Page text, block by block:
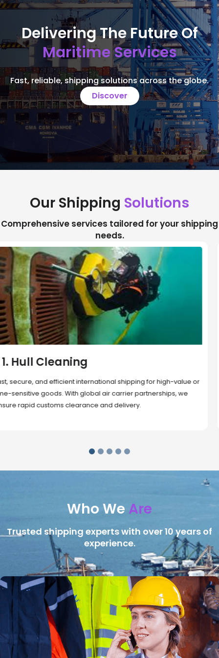
Delivering The Future Of
Maritime Services
Fast, reliable, shipping solutions across the globe.
Discover
Our Shipping Solutions
Comprehensive services tailored for your shipping
needs.
2. Sea Freight
Cost-effective and reliable transport for bulk or oversized
shipments. Ideal for long-distance international trade with full
container (FCL) or less-than-container load (LCL) options.
Who We Are
Trusted shipping experts with over 10 years of
experience.